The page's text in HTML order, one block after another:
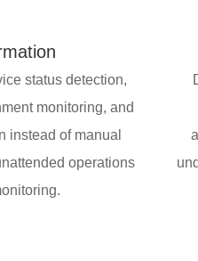
status detection,
monitoring, and
instead of manual
operations